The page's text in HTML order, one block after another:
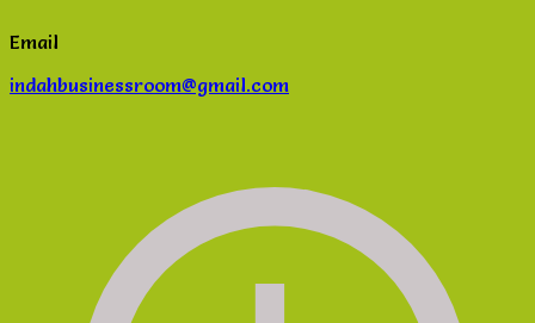
Email
indahbusinessroom@gmail.com